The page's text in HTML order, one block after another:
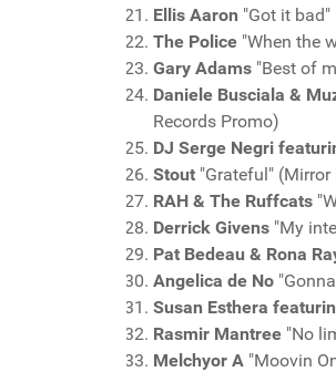
Ellis Aaron "Got it
The Police "When the
Gary Adams "Best of
Daniele Busciala &
Records Promo)
DJ Serge Negri
Stout "Grateful"
RAH & The Ruffcats
Derrick Givens "My
Pat Bedeau & Rona
Angelica de No
Susan Esthera
Rasmir Mantree "No
Melchyor A "Moovin